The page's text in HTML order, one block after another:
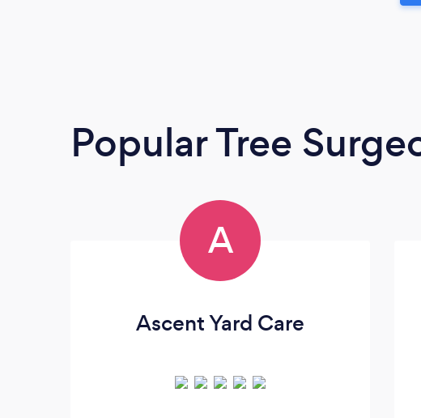
Popular Tree
A
Ascent Yard Care